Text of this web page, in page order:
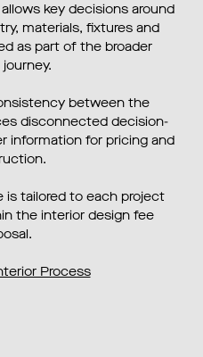
key decisions around
materials, fixtures and
as part of the broader
between the
disconnected decision-
information for pricing and
tailored to each project
the interior design fee
Process